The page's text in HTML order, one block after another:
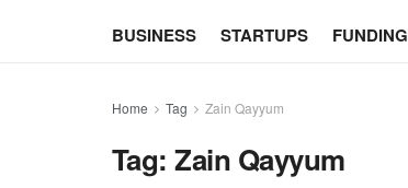
BUSINESS STARTUPS FUNDING
Home Tag Zain Qayyum
Tag:Zain Qayyum